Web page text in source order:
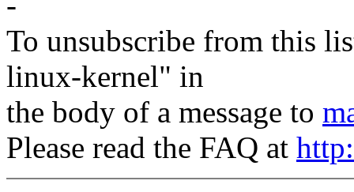
To unsubscribe from this
linux-kernel" in
the body of a message to
Please read the FAQ at